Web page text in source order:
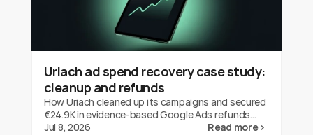
Uriach ad spend recovery case study:
cleanup and refunds
How Uriach cleaned up its campaigns and secured
€24.9K in evidence-based Google Ads refunds
with fraud0 in three months. One brand's result,
Jul 8, 2026 Read more ›